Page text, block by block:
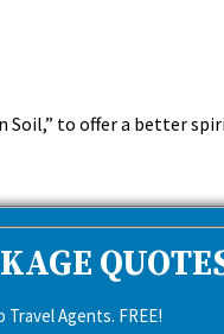
to offer a better
Travel Agents. FREE!